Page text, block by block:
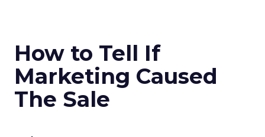
How to Tell If
Marketing Caused
The Sale